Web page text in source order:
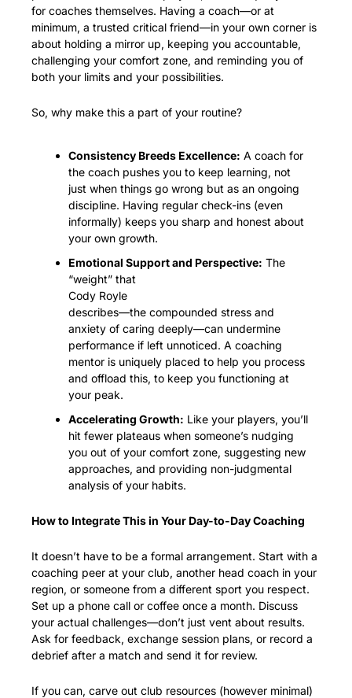
for coaches themselves. Having a coach—or at
minimum, a trusted critical friend—in your own corner is
about holding a mirror up, keeping you accountable,
challenging your comfort zone, and reminding you of
both your limits and your possibilities.
So, why make this a part of your routine?
Consistency Breeds Excellence: A coach for
the coach pushes you to keep learning, not
just when things go wrong but as an ongoing
discipline. Having regular check-ins (even
informally) keeps you sharp and honest about
your own growth.
Emotional Support and Perspective: The
“weight” that
Cody Royle
describes—the compounded stress and
anxiety of caring deeply—can undermine
performance if left unnoticed. A coaching
mentor is uniquely placed to help you process
and offload this, to keep you functioning at
your peak.
Accelerating Growth: Like your players, you’ll
hit fewer plateaus when someone’s nudging
you out of your comfort zone, suggesting new
approaches, and providing non-judgmental
analysis of your habits.
How to Integrate This in Your Day-to-Day Coaching
It doesn’t have to be a formal arrangement. Start with a
coaching peer at your club, another head coach in your
region, or someone from a different sport you respect.
Set up a phone call or coffee once a month. Discuss
your actual challenges—don’t just vent about results.
Ask for feedback, exchange session plans, or record a
debrief after a match and send it for review.
If you can, carve out club resources (however minimal)